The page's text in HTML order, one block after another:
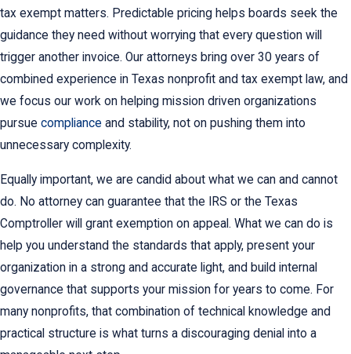
tax exempt matters. Predictable pricing helps boards seek the
guidance they need without worrying that every question will
trigger another invoice. Our attorneys bring over 30 years of
combined experience in Texas nonprofit and tax exempt law, and
we focus our work on helping mission driven organizations
pursue compliance and stability, not on pushing them into
unnecessary complexity.
Equally important, we are candid about what we can and cannot
do. No attorney can guarantee that the IRS or the Texas
Comptroller will grant exemption on appeal. What we can do is
help you understand the standards that apply, present your
organization in a strong and accurate light, and build internal
governance that supports your mission for years to come. For
many nonprofits, that combination of technical knowledge and
practical structure is what turns a discouraging denial into a